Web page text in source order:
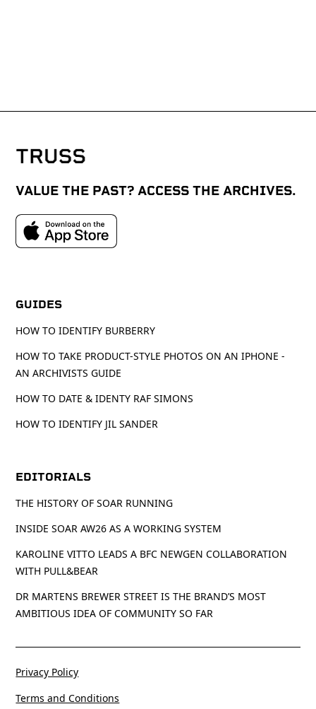
VALUE THE PAST? ACCESS THE ARCHIVES.
GUIDES
HOW TO IDENTIFY BURBERRY
HOW TO TAKE PRODUCT-STYLE PHOTOS ON AN IPHONE -
AN ARCHIVISTS GUIDE
HOW TO DATE & IDENTY RAF SIMONS
HOW TO IDENTIFY JIL SANDER
EDITORIALS
THE HISTORY OF SOAR RUNNING
INSIDE SOAR AW26 AS A WORKING SYSTEM
KAROLINE VITTO LEADS A BFC NEWGEN COLLABORATION
WITH PULL&BEAR
DR MARTENS BREWER STREET IS THE BRAND’S MOST
AMBITIOUS IDEA OF COMMUNITY SO FAR
Privacy Policy
Terms and Conditions